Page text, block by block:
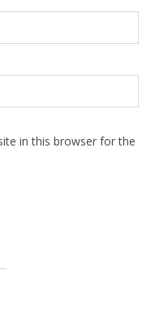
in this browser for the